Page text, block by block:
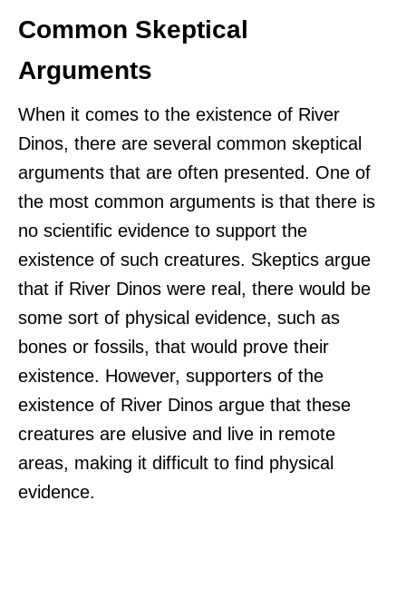
Common Skeptical
Arguments
When it comes to the existence of River
Dinos, there are several common skeptical
arguments that are often presented. One of
the most common arguments is that there is
no scientific evidence to support the
existence of such creatures. Skeptics argue
that if River Dinos were real, there would be
some sort of physical evidence, such as
bones or fossils, that would prove their
existence. However, supporters of the
existence of River Dinos argue that these
creatures are elusive and live in remote
areas, making it difficult to find physical
evidence.